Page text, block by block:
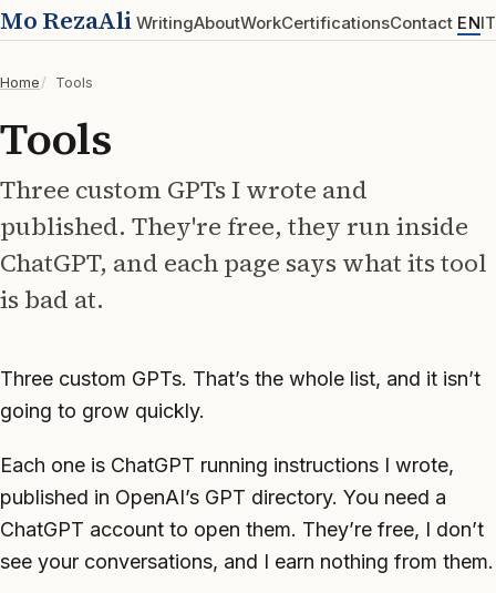
Mo RezaAli WritingAboutWorkCertificationsContact ENIT
Home Tools
Tools
Three custom GPTs I wrote and
published. They're free, they run inside
ChatGPT, and each page says what its tool
is bad at.
Three custom GPTs. That’s the whole list, and it isn’t
going to grow quickly.
Each one is ChatGPT running instructions I wrote,
published in OpenAI’s GPT directory. You need a
ChatGPT account to open them. They’re free, I don’t
see your conversations, and I earn nothing from them.